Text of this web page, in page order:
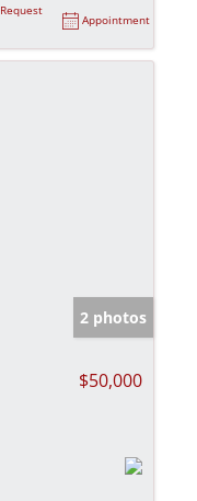
Request
Appointment
2 photos
$50,000